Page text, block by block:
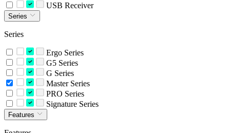
USB Receiver
Series
Series
Ergo Series
G5 Series
G Series
Master Series
PRO Series
Signature Series
Features